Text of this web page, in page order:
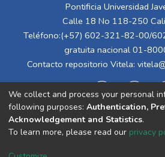
Pontificia Universidad
Calle 18 No 118-250
Teléfono:(+57) 602-321-82-00/
gratuita nacional 01-
Contacto repositorio Vitela:
Cookie
We collect and process your personal
following purposes: Authentication,
Acknowledgement and Statistics.
To learn more, please read our privacy